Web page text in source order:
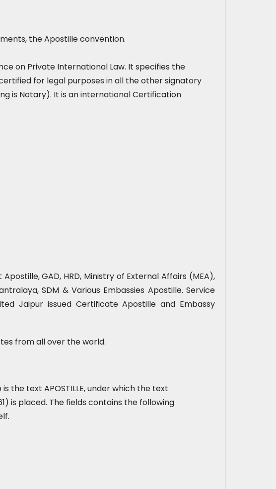
the Apostille convention.
on Private International Law. It specifies the
for legal purposes in all the other signatory
is Notary). It is an international Certification
GAD, HRD, Ministry of External Affairs (MEA),
SDM & Various Embassies Apostille. Service
Jaipur issued Certificate Apostille and Embassy
from all over the world.
the text APOSTILLE, under which the text
is placed. The fields contains the following